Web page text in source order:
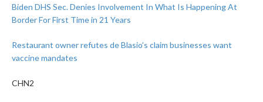
Biden DHS Sec. Denies Involvement In What Is Happening At
Border For First Time in 21 Years
Restaurant owner refutes de Blasio’s claim businesses want
vaccine mandates
CHN2